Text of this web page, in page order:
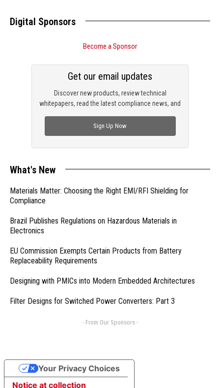
Digital Sponsors
Become a Sponsor
Discover new products, review technical
whitepapers, read the latest compliance news, and
Get our email updates
Sign Up Now
What's New
Materials Matter: Choosing the Right EMI/RFI Shielding for
Compliance
Brazil Publishes Regulations on Hazardous Materials in
Electronics
EU Commission Exempts Certain Products from Battery
Replaceability Requirements
Designing with PMICs into Modern Embedded Architectures
Filter Designs for Switched Power Converters: Part 3
- From Our Sponsors -
Notice at collection
Your Privacy Choices